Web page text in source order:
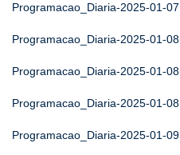
Programacao_Diaria-2025-01-07
Programacao_Diaria-2025-01-08
Programacao_Diaria-2025-01-08
Programacao_Diaria-2025-01-08
Programacao_Diaria-2025-01-09